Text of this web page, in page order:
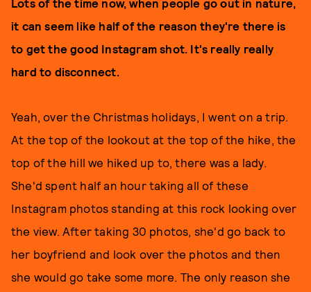
Lots of the time now, when people go out in nature,
it can seem like half of the reason they're there is
to get the good Instagram shot. It's really really
hard to disconnect.
Yeah, over the Christmas holidays, I went on a trip.
At the top of the lookout at the top of the hike, the
top of the hill we hiked up to, there was a lady.
She'd spent half an hour taking all of these
Instagram photos standing at this rock looking over
the view. After taking 30 photos, she'd go back to
her boyfriend and look over the photos and then
she would go take some more. The only reason she